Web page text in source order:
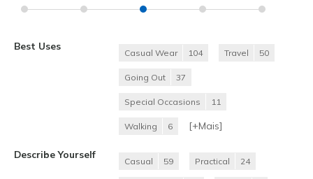
Best Uses
Casual Wear 104 Travel 50
Going Out 37
Special Occasions 11
Walking 6 [+Mais]
Describe Yourself
Casual 59 Practical 24